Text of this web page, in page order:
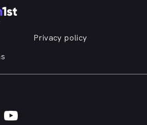
Privacy policy